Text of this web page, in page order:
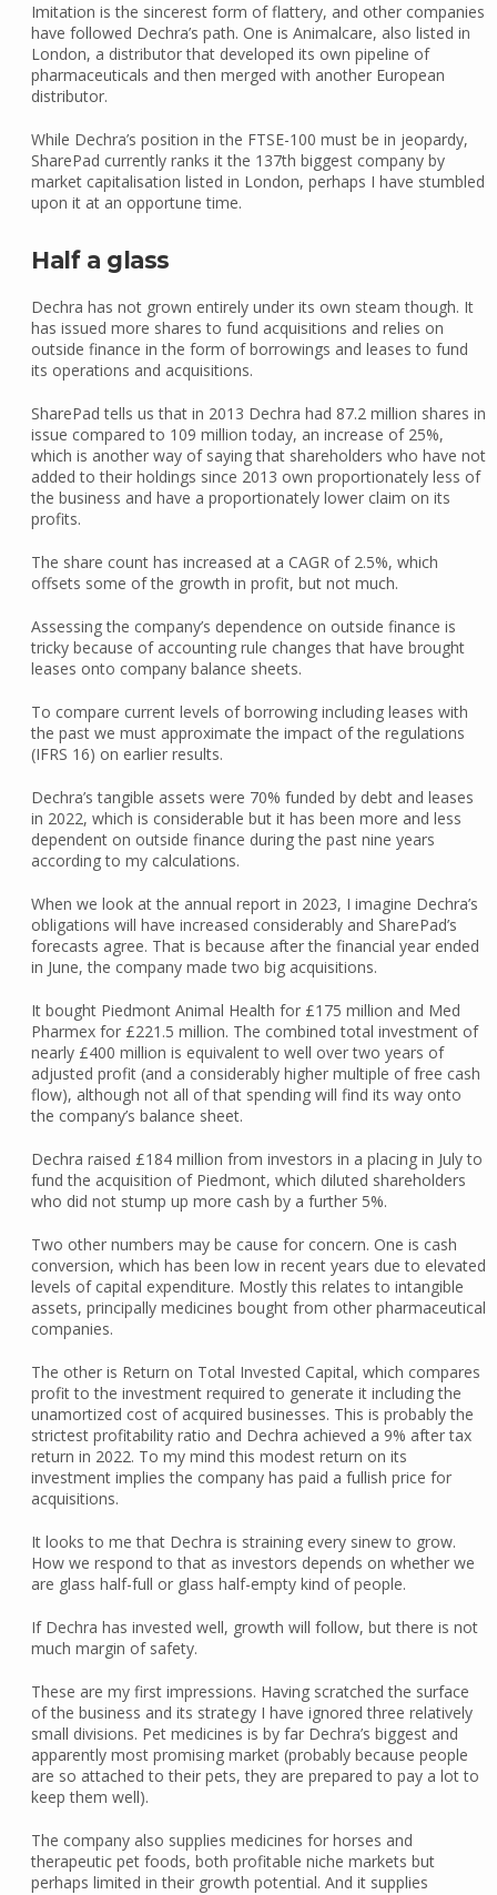
Imitation is the sincerest form of flattery, and other companies
have followed Dechra’s path. One is Animalcare, also listed in
London, a distributor that developed its own pipeline of
pharmaceuticals and then merged with another European
distributor.
While Dechra’s position in the FTSE-100 must be in jeopardy,
SharePad currently ranks it the 137th biggest company by
market capitalisation listed in London, perhaps I have stumbled
upon it at an opportune time.
Half a glass
Dechra has not grown entirely under its own steam though. It
has issued more shares to fund acquisitions and relies on
outside finance in the form of borrowings and leases to fund
its operations and acquisitions.
SharePad tells us that in 2013 Dechra had 87.2 million shares in
issue compared to 109 million today, an increase of 25%,
which is another way of saying that shareholders who have not
added to their holdings since 2013 own proportionately less of
the business and have a proportionately lower claim on its
profits.
The share count has increased at a CAGR of 2.5%, which
offsets some of the growth in profit, but not much.
Assessing the company’s dependence on outside finance is
tricky because of accounting rule changes that have brought
leases onto company balance sheets.
To compare current levels of borrowing including leases with
the past we must approximate the impact of the regulations
(IFRS 16) on earlier results.
Dechra’s tangible assets were 70% funded by debt and leases
in 2022, which is considerable but it has been more and less
dependent on outside finance during the past nine years
according to my calculations.
When we look at the annual report in 2023, I imagine Dechra’s
obligations will have increased considerably and SharePad’s
forecasts agree. That is because after the financial year ended
in June, the company made two big acquisitions.
It bought Piedmont Animal Health for £175 million and Med
Pharmex for £221.5 million. The combined total investment of
nearly £400 million is equivalent to well over two years of
adjusted profit (and a considerably higher multiple of free cash
flow), although not all of that spending will find its way onto
the company’s balance sheet.
Dechra raised £184 million from investors in a placing in July to
fund the acquisition of Piedmont, which diluted shareholders
who did not stump up more cash by a further 5%.
Two other numbers may be cause for concern. One is cash
conversion, which has been low in recent years due to elevated
levels of capital expenditure. Mostly this relates to intangible
assets, principally medicines bought from other pharmaceutical
companies.
The other is Return on Total Invested Capital, which compares
profit to the investment required to generate it including the
unamortized cost of acquired businesses. This is probably the
strictest profitability ratio and Dechra achieved a 9% after tax
return in 2022. To my mind this modest return on its
investment implies the company has paid a fullish price for
acquisitions.
It looks to me that Dechra is straining every sinew to grow.
How we respond to that as investors depends on whether we
are glass half-full or glass half-empty kind of people.
If Dechra has invested well, growth will follow, but there is not
much margin of safety.
These are my first impressions. Having scratched the surface
of the business and its strategy I have ignored three relatively
small divisions. Pet medicines is by far Dechra’s biggest and
apparently most promising market (probably because people
are so attached to their pets, they are prepared to pay a lot to
keep them well).
The company also supplies medicines for horses and
therapeutic pet foods, both profitable niche markets but
perhaps limited in their growth potential. And it supplies